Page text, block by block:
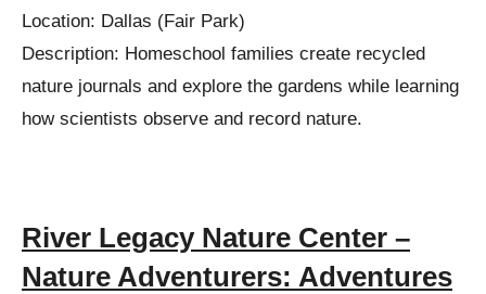
Location: Dallas (Fair Park)
Description: Homeschool families create recycled
nature journals and explore the gardens while learning
how scientists observe and record nature.
River Legacy Nature Center –
Nature Adventurers: Adventures